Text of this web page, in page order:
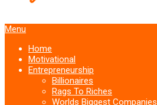
Menu
Home
Motivational
Entrepreneurship
Billionaires
Rags To Riches
Worlds Biggest Companies